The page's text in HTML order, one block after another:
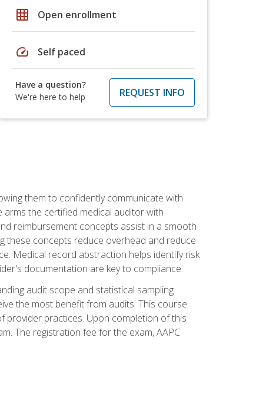
grid_on Open enrollment
speed Self paced
Have a question?
We're here to help
REQUEST INFO
them to confidently communicate with
the certified medical auditor with
reimbursement concepts assist in a smooth
these concepts reduce overhead and reduce
Medical record abstraction helps identify risk
documentation are key to compliance.
audit scope and statistical sampling
the most benefit from audits. This course
provider practices. Upon completion of this
The registration fee for the exam, AAPC